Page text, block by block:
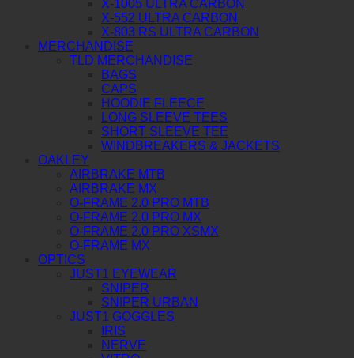
X-1005 ULTRA CARBON
X-552 ULTRA CARBON
X-803 RS ULTRA CARBON
MERCHANDISE
TLD MERCHANDISE
BAGS
CAPS
HOODIE FLEECE
LONG SLEEVE TEES
SHORT SLEEVE TEE
WINDBREAKERS & JACKETS
OAKLEY
AIRBRAKE MTB
AIRBRAKE MX
O-FRAME 2.0 PRO MTB
O-FRAME 2.0 PRO MX
O-FRAME 2.0 PRO XSMX
O-FRAME MX
OPTICS
JUST1 EYEWEAR
SNIPER
SNIPER URBAN
JUST1 GOGGLES
IRIS
NERVE